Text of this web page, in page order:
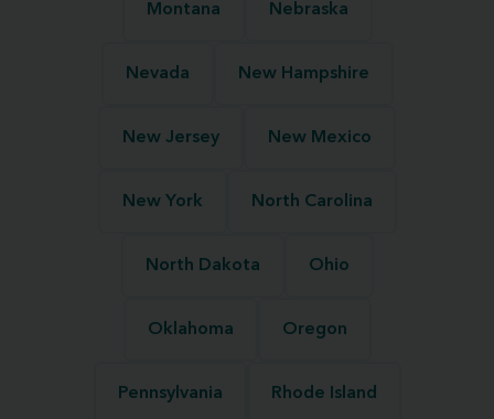
Montana Nebraska
Nevada New Hampshire
New Jersey New Mexico
New York North Carolina
North Dakota Ohio
Oklahoma Oregon
Pennsylvania Rhode Island